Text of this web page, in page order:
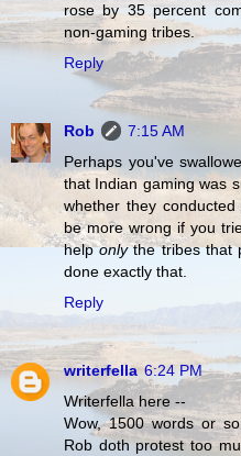
rose by 35 percent
non-gaming tribes.
Reply
Rob
7:15 AM
Perhaps you've
that Indian gaming was
whether they
be more wrong if you
helponlythe tribes that
done exactly that.
Reply
writerfella 6:24 PM
Writerfella here --
Wow, 1500 words or
Rob doth protest too